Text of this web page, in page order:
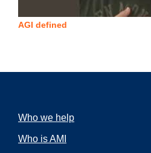
AGI defined
Who we help
Who is AMI